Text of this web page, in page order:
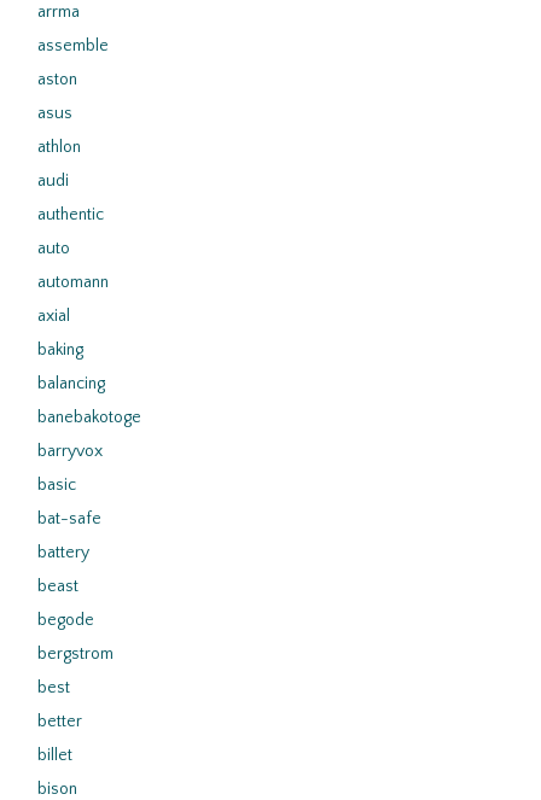
arrma
assemble
aston
asus
athlon
audi
authentic
auto
automann
axial
baking
balancing
banebakotoge
barryvox
basic
bat-safe
battery
beast
begode
bergstrom
best
better
billet
bison